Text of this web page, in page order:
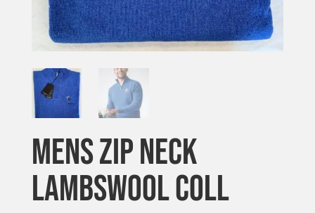
MENS ZIP NECK
LAMBSWOOL COLL